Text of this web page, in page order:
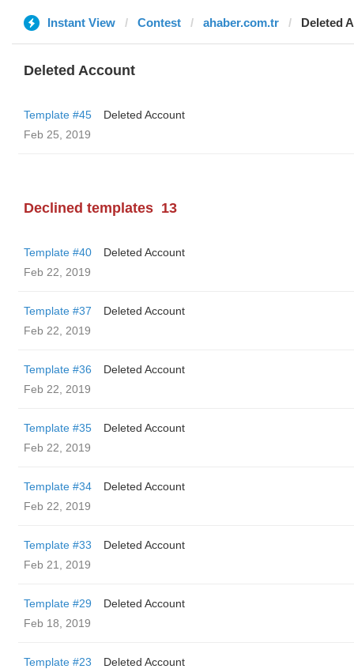
Instant View Contest ahaber.com.tr Deleted
Deleted Account
Template #45
Deleted Account
Feb 25, 2019
Declined templates 13
Template #40
Deleted Account
Feb 22, 2019
Template #37
Deleted Account
Feb 22, 2019
Template #36
Deleted Account
Feb 22, 2019
Template #35
Deleted Account
Feb 22, 2019
Template #34
Deleted Account
Feb 22, 2019
Template #33
Deleted Account
Feb 21, 2019
Template #29
Deleted Account
Feb 18, 2019
Template #23
Deleted Account